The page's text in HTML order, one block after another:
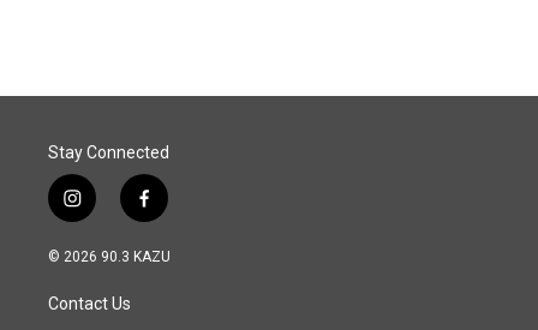
Stay Connected
i
n
s
a
g
f
a
c
© 2026 90.3 KAZU
Contact Us